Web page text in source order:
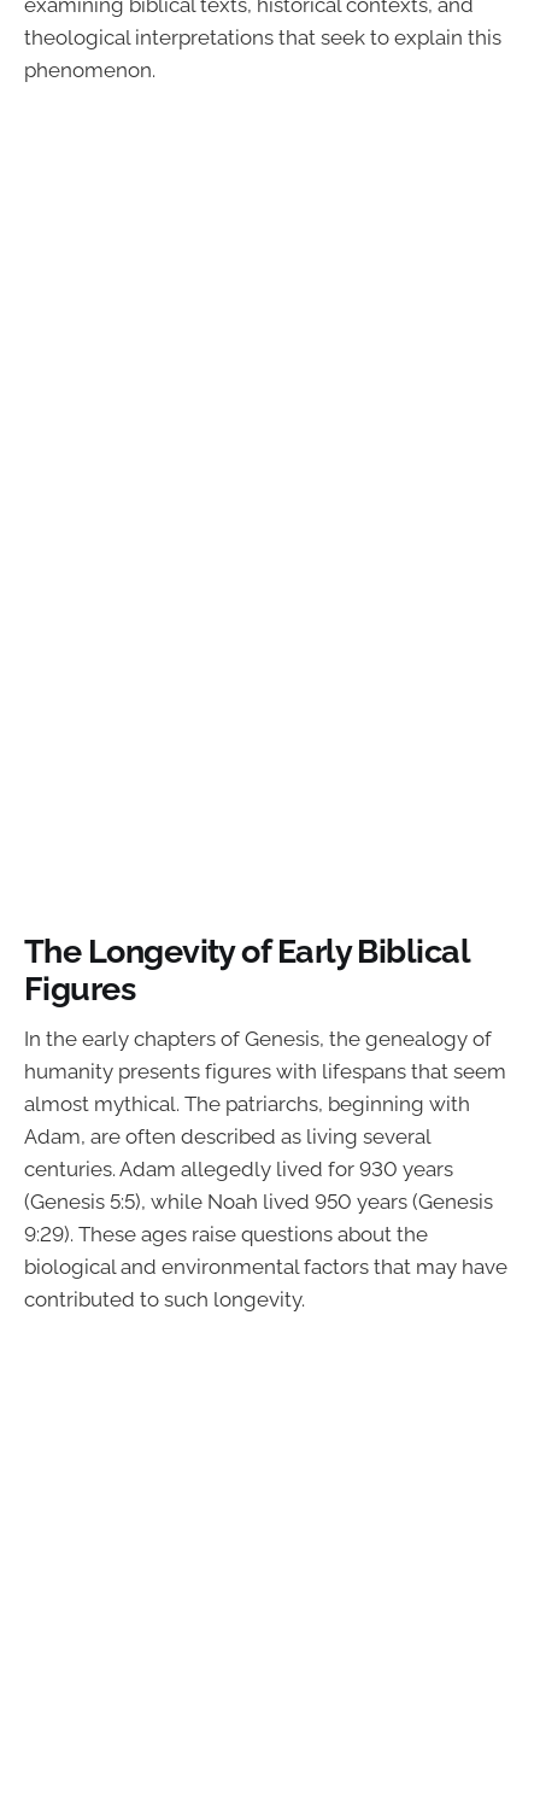
examining biblical texts, historical contexts, and
theological interpretations that seek to explain this
phenomenon.
The Longevity of Early Biblical
Figures
In the early chapters of Genesis, the genealogy of
humanity presents figures with lifespans that seem
almost mythical. The patriarchs, beginning with
Adam, are often described as living several
centuries. Adam allegedly lived for 930 years
(Genesis 5:5), while Noah lived 950 years (Genesis
9:29). These ages raise questions about the
biological and environmental factors that may have
contributed to such longevity.